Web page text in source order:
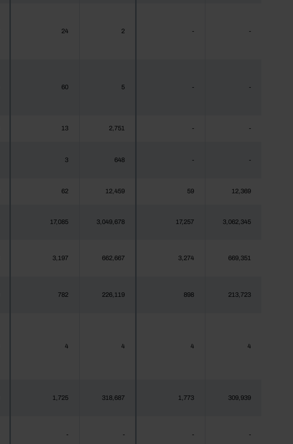
24 2 - -
60 5 - -
13 2,751 - -
3 648 - -
62 12,459 59 12,369
17,085 3,049,678 17,257 3,062,345
3,197 662,667 3,274 669,351
782 226,119 898 213,723
4 4 4 4
1,725 318,687 1,773 309,939
- - - -